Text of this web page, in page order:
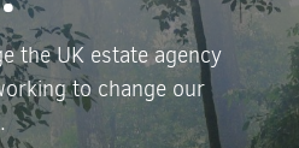
the UK estate agency
to change our